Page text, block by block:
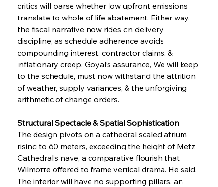
critics will parse whether low upfront emissions
translate to whole of life abatement. Either way,
the fiscal narrative now rides on delivery
discipline, as schedule adherence avoids
compounding interest, contractor claims, &
inflationary creep. Goyal’s assurance, We will keep
to the schedule, must now withstand the attrition
of weather, supply variances, & the unforgiving
arithmetic of change orders.
Structural Spectacle & Spatial Sophistication
The design pivots on a cathedral scaled atrium
rising to 60 meters, exceeding the height of Metz
Cathedral’s nave, a comparative flourish that
Wilmotte offered to frame vertical drama. He said,
The interior will have no supporting pillars, an